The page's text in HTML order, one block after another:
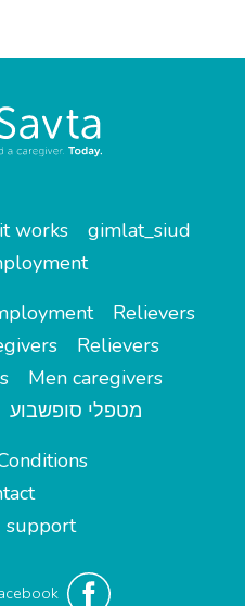
works
gimlat_siud
Relievers
Relievers
Men caregivers
מטפלי סופשבוע
support